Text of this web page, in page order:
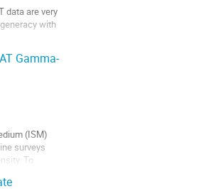
data are very
with
Gamma-
(ISM)
surveys
To